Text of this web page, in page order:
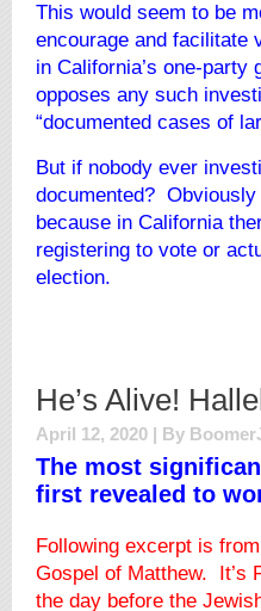
This would seem to be
encourage and
in California’s one-party
opposes any such
“documented cases of
But if nobody ever
documented? Obviously
because in California
registering to vote or
election.
He’s Alive!
April 12, 2020 | By
The most
first revealed to
Following excerpt is
Gospel of Matthew. It’s
the day before the